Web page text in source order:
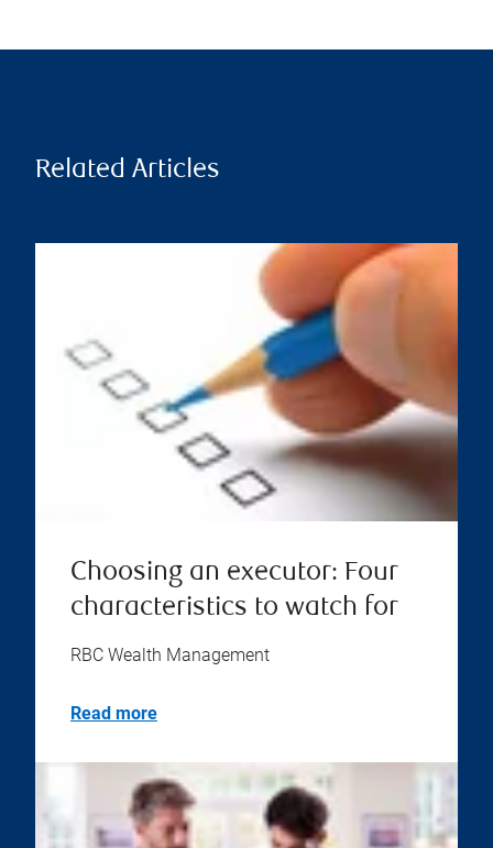
Related Articles
Choosing an executor: Four
characteristics to watch for
RBC Wealth Management
Read more